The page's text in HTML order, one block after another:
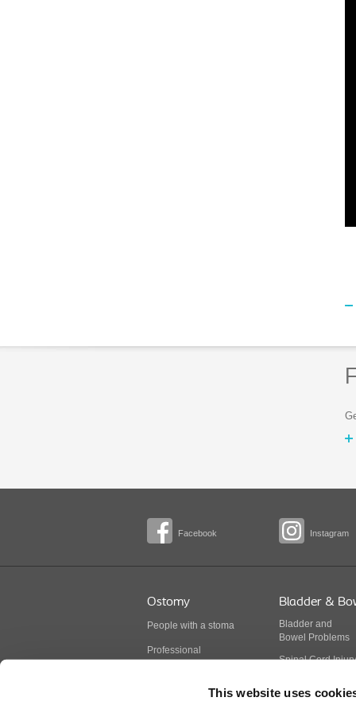
This website uses
Facebook Instagram
Ostomy
People with a stoma
Professional
Stoma products
Bladder &
Bladderand
Bowel Problems
Spinal Cord Injury